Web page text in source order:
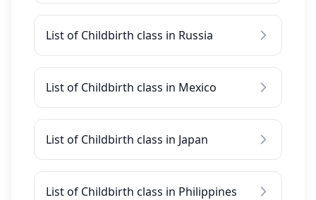
List of Childbirth class in Russia
List of Childbirth class in Mexico
List of Childbirth class in Japan
List of Childbirth class in Philippines